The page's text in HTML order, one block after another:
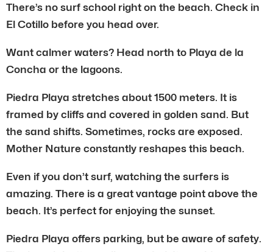
There’s no surf school right on the beach. Check in
El Cotillo before you head over.
Want calmer waters? Head north to Playa de la
Concha or the lagoons.
Piedra Playa stretches about 1500 meters. It is
framed by cliffs and covered in golden sand. But
the sand shifts. Sometimes, rocks are exposed.
Mother Nature constantly reshapes this beach.
Even if you don’t surf, watching the surfers is
amazing. There is a great vantage point above the
beach. It’s perfect for enjoying the sunset.
Piedra Playa offers parking, but be aware of safety.